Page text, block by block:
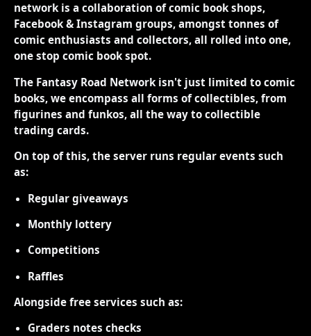
network is a collaboration of comic book shops,
Facebook & Instagram groups, amongst tonnes of
comic enthusiasts and collectors, all rolled into one,
one stop comic book spot.
The Fantasy Road Network isn't just limited to comic
books, we encompass all forms of collectibles, from
figurines and funkos, all the way to collectible
trading cards.
On top of this, the server runs regular events such
as:
Regular giveaways
Monthly lottery
Competitions
Raffles
Alongside free services such as:
Graders notes checks